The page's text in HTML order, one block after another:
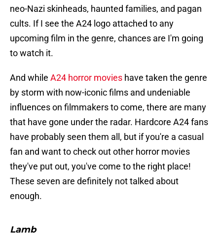
neo-Nazi skinheads, haunted families, and pagan
cults. If I see the A24 logo attached to any
upcoming film in the genre, chances are I'm going
to watch it.
And while A24 horror movies have taken the genre
by storm with now-iconic films and undeniable
influences on filmmakers to come, there are many
that have gone under the radar. Hardcore A24 fans
have probably seen them all, but if you're a casual
fan and want to check out other horror movies
they've put out, you've come to the right place!
These seven are definitely not talked about
enough.
Lamb